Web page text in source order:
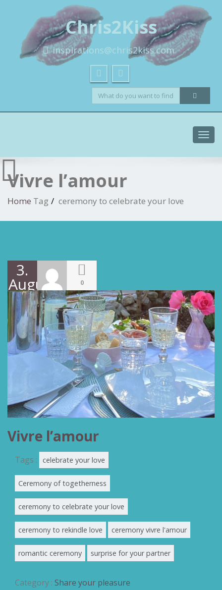
Chris2Kiss
inspirations@chris2kiss.com
Vivre l’amour
Home Tag ceremony to celebrate your love
3.
August
2022
0
Vivre l’amour
Tags : celebrate your love
Ceremony of togetherness
ceremony to celebrate your love
ceremony to rekindle love ceremony vivre l'amour
romantic ceremony surprise for your partner
Category : Share your pleasure